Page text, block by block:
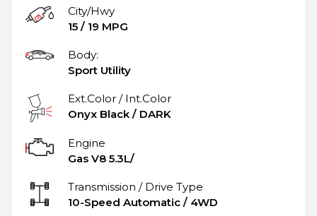
City/Hwy
15 / 19 MPG
Body:
Sport Utility
Ext.Color / Int.Color
Onyx Black / DARK
Engine
Gas V8 5.3L/
Transmission / Drive Type
10-Speed Automatic / 4WD